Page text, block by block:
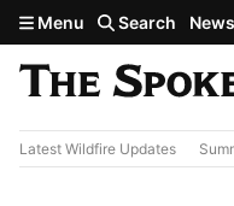
Skip to main content
Menu Search News
Latest Wildfire Updates